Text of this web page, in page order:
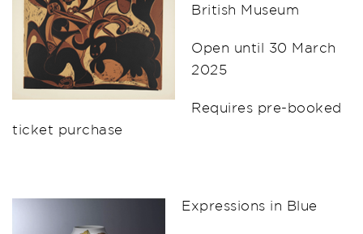
British Museum
Open until 30 March
2025
Requires pre-booked
ticket purchase
Expressions in Blue